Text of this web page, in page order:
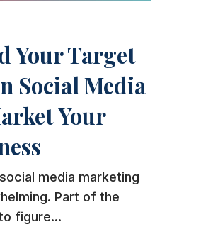
Your Target
Social Media
Your
media marketing
Part of the
figure...